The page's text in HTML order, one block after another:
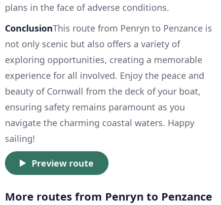
plans in the face of adverse conditions.
ConclusionThis route from Penryn to Penzance is
not only scenic but also offers a variety of
exploring opportunities, creating a memorable
experience for all involved. Enjoy the peace and
beauty of Cornwall from the deck of your boat,
ensuring safety remains paramount as you
navigate the charming coastal waters. Happy
sailing!
Preview route
More routes from Penryn to Penzance